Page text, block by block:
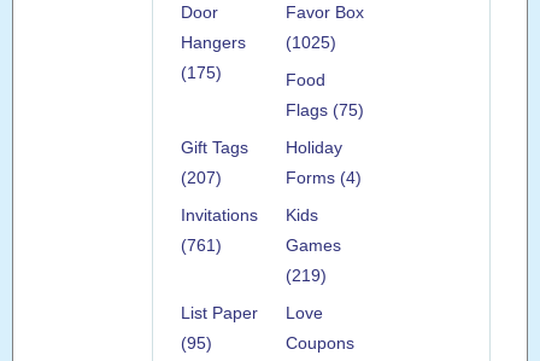
Door
Hangers
(175)
Favor Box
(1025)
Food
Flags (75)
Gift Tags
(207)
Holiday
Forms (4)
Invitations
(761)
Kids
Games
(219)
List Paper
(95)
Love
Coupons